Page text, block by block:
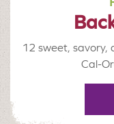
12 sweet, savory,
Cal-